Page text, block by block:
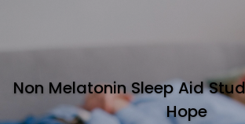
Non Melatonin Sleep Aid
Hope